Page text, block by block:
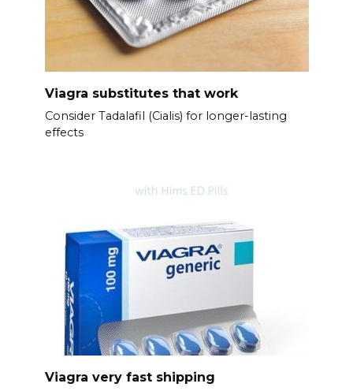
Viagra substitutes that work
Consider Tadalafil (Cialis) for longer-lasting
effects
Viagra very fast shipping